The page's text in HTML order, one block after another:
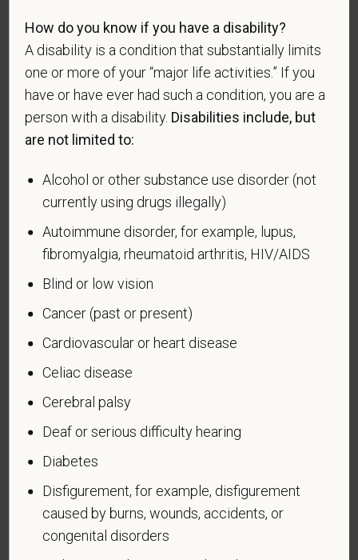
A "recently separated veteran" means any veteran
during the three-year period beginning on the date of
such veteran's discharge or release from active duty
in the U.S. military, ground, naval, or air service.
An "active duty wartime or campaign badge veteran"
U.S. military, ground, naval or air service during a war,
or in a campaign or expedition for which a campaign
badge has been authorized under the laws
administered by the Department of Defense.
An "Armed forces service medal veteran" means a
veteran who, while serving on active duty in the U.S.
military, ground, naval or air service, participated in a
United States military operation for which an Armed
Forces service medal was awarded pursuant to
Executive Order 12985.
Voluntary Self-
Identification of Disability
How do you know if you have a disability?
A disability is a condition that substantially limits
one or more of your “major life activities.” If you
have or have ever had such a condition, you are a
person with a disability. Disabilities include, but
are not limited to:
Alcohol or other substance use disorder (not
currently using drugs illegally)
Autoimmune disorder, for example, lupus,
fibromyalgia, rheumatoid arthritis, HIV/AIDS
Blind or low vision
Cancer (past or present)
Cardiovascular or heart disease
Celiac disease
Cerebral palsy
Deaf or serious difficulty hearing
Diabetes
Disfigurement, for example, disfigurement
caused by burns, wounds, accidents, or
congenital disorders